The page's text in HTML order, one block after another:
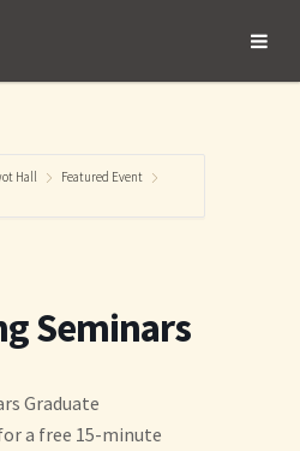
Hall
Featured Event
Seminars
Graduate
a free 15-minute